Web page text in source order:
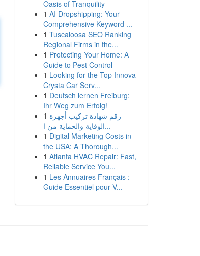
Oasis of Tranquility
1 AI Dropshipping: Your
Comprehensive Keyword ...
1 Tuscaloosa SEO Ranking
Regional Firms in the...
1 Protecting Your Home: A
Guide to Pest Control
1 Looking for the Top Innova
Crysta Car Serv...
1 Deutsch lernen Freiburg:
Ihr Weg zum Erfolg!
1 رقم شهادة تركيب أجهزة
الوقاية والحماية من ا...
1 Digital Marketing Costs in
the USA: A Thorough...
1 Atlanta HVAC Repair: Fast,
Reliable Service You...
1 Les Annuaires Français :
Guide Essentiel pour V...